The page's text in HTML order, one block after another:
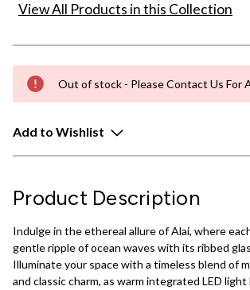
View All Products in this Collection
Out of stock - Please Contact Us For
Add to Wishlist
Product Description
Indulge in the ethereal allure of Alai, where
gentle ripple of ocean waves with its ribbed
Illuminate your space with a timeless blend of
and classic charm, as warm integrated LED